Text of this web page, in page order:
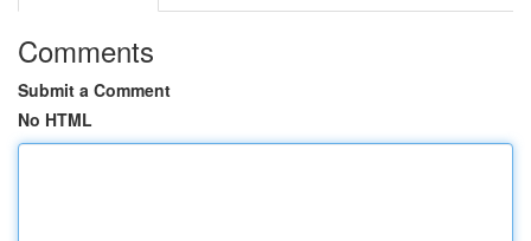
Comments
Submit a Comment
No HTML